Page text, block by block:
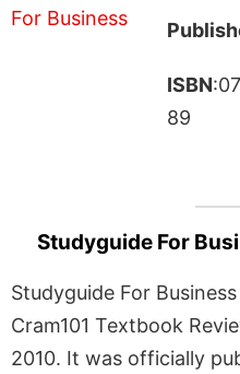
ISBN
89
Studyguide For
Studyguide For
Cram101 Textbook
2010. It was officially